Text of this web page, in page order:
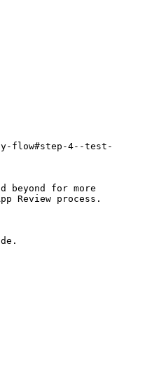
flow#step-4--test-
beyond for more
Review process.